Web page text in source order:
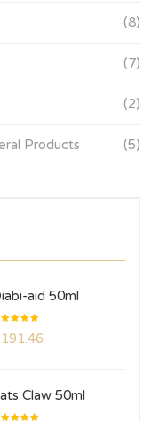
(8)
(7)
(2)
Products (5)
aid 50ml
out
5
191.46
Claw 50ml